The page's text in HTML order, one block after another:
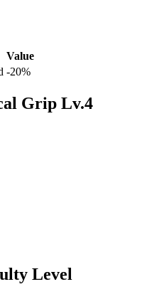
Value
-20%
Grip Lv.4
Level